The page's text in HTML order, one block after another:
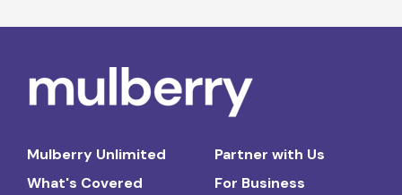
Mulberry Unlimited
What's Covered
Partner with Us
For Business